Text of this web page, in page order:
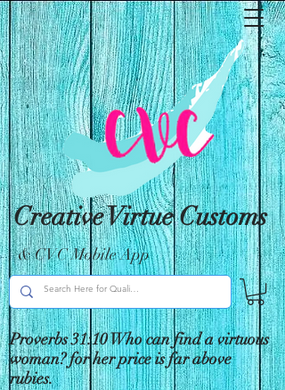
Creative Virtue Customs
& CVC Mobile App
Proverbs 31:10 Who can find a virtuous
woman? for her price is far above
rubies.